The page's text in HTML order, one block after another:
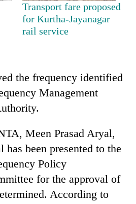
Transport fare proposed
for Kurtha-Jayanagar
rail service
the frequency identified
Management
Meen Prasad Aryal,
has been presented to the
Policy
for the approval of
According to